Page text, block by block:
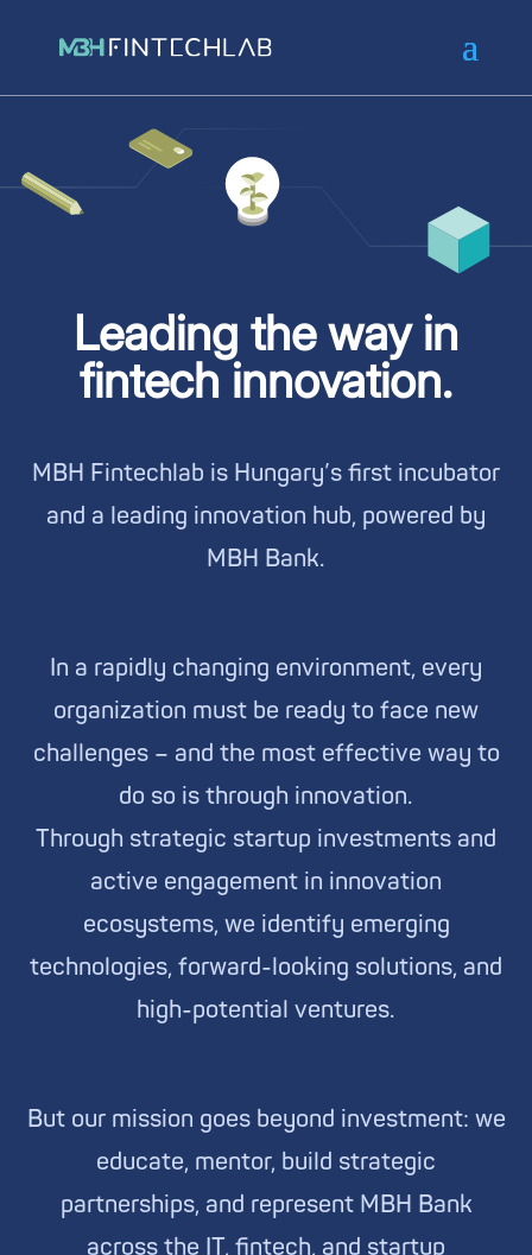
Leading the way in
fintech innovation.
MBH Fintechlab is Hungary’s first incubator
and a leading innovation hub, powered by
MBH Bank.
In a rapidly changing environment, every
organization must be ready to face new
challenges – and the most effective way to
do so is through innovation.
Through strategic startup investments and
active engagement in innovation
ecosystems, we identify emerging
technologies, forward-looking solutions, and
high-potential ventures.
But our mission goes beyond investment: we
educate, mentor, build strategic
partnerships, and represent MBH Bank
across the IT, fintech, and startup